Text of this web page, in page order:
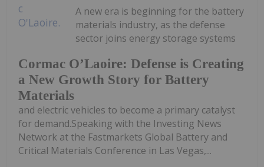
Cormac O’Laoire: Defense is Creating
a New Growth Story for Battery
Materials
A new era is beginning for the battery
materials industry, as the defense
sector joins energy storage systems
and electric vehicles to become a primary catalyst
for demand.Speaking with the Investing News
Network at the Fastmarkets Global Battery and
Critical Materials Conference in Las Vegas,...